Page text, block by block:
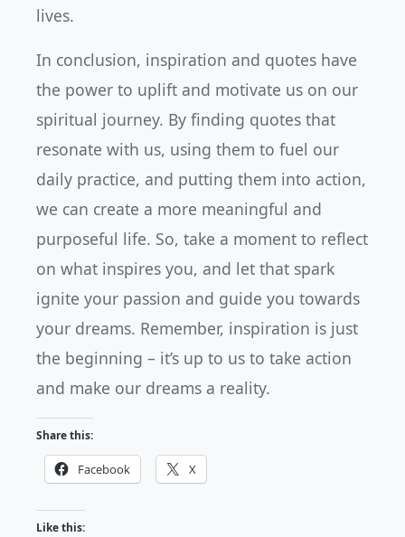
lives.
In conclusion, inspiration and quotes have
the power to uplift and motivate us on our
spiritual journey. By finding quotes that
resonate with us, using them to fuel our
daily practice, and putting them into action,
we can create a more meaningful and
purposeful life. So, take a moment to reflect
on what inspires you, and let that spark
ignite your passion and guide you towards
your dreams. Remember, inspiration is just
the beginning – it’s up to us to take action
and make our dreams a reality.
Share this:
Facebook X
Like this: